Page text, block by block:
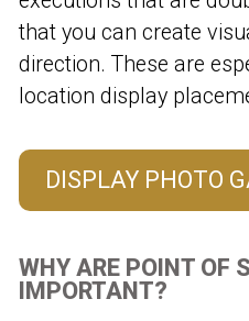
that you can create
direction. These are
location display
DISPLAY PHOTO
WHY ARE POINT OF
IMPORTANT?